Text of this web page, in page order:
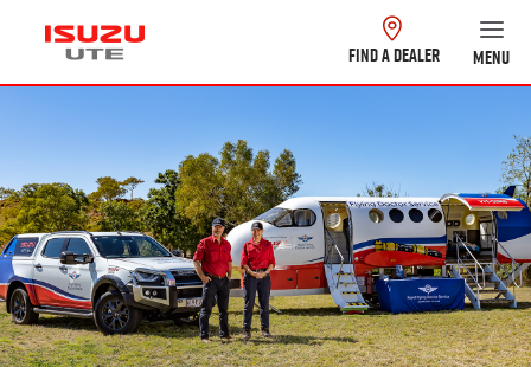
FIND A DEALER MENU